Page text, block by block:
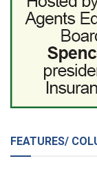
FEATURES/